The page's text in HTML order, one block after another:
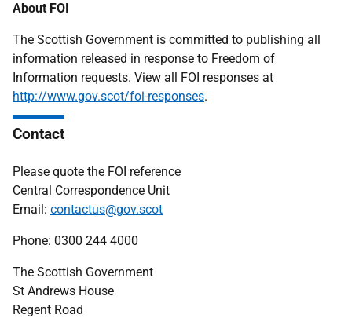
About FOI
The Scottish Government is committed to publishing all
information released in response to Freedom of
Information requests. View all FOI responses at
http://www.gov.scot/foi-responses.
Contact
Please quote the FOI reference
Central Correspondence Unit
Email: contactus@gov.scot
Phone: 0300 244 4000
The Scottish Government
St Andrews House
Regent Road